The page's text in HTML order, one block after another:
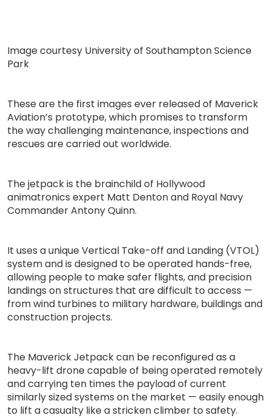
Image courtesy University of Southampton Science
Park
These are the first images ever released of Maverick
Aviation’s prototype, which promises to transform
the way challenging maintenance, inspections and
rescues are carried out worldwide.
The jetpack is the brainchild of Hollywood
animatronics expert Matt Denton and Royal Navy
Commander Antony Quinn.
It uses a unique Vertical Take-off and Landing (VTOL)
system and is designed to be operated hands-free,
allowing people to make safer flights, and precision
landings on structures that are difficult to access —
from wind turbines to military hardware, buildings and
construction projects.
The Maverick Jetpack can be reconfigured as a
heavy-lift drone capable of being operated remotely
and carrying ten times the payload of current
similarly sized systems on the market — easily enough
to lift a casualty like a stricken climber to safety.